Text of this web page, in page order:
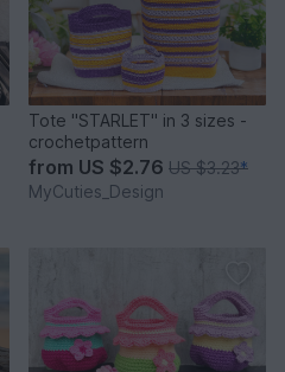
Tote "STARLET" in 3 sizes -
crochetpattern
from US $2.76 US $3.23*
MyCuties_Design